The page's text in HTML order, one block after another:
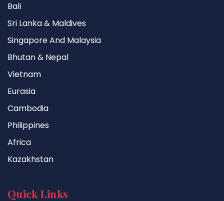
Bali
Sri Lanka & Maldives
Singapore And Malaysia
Bhutan & Nepal
Vietnam
Eurasia
Cambodia
Philippines
Africa
Kazakhstan
Quick Links